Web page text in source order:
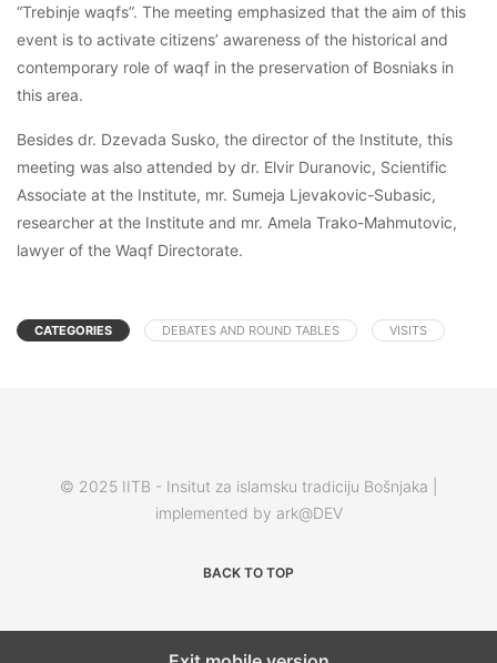
“Trebinje waqfs”. The meeting emphasized that the aim of this
event is to activate citizens’ awareness of the historical and
contemporary role of waqf in the preservation of Bosniaks in
this area.
Besides dr. Dzevada Susko, the director of the Institute, this
meeting was also attended by dr. Elvir Duranovic, Scientific
Associate at the Institute, mr. Sumeja Ljevakovic-Subasic,
researcher at the Institute and mr. Amela Trako-Mahmutovic,
lawyer of the Waqf Directorate.
CATEGORIES DEBATES AND ROUND TABLES VISITS
© 2025 IITB - Insitut za islamsku tradiciju Bošnjaka |
implemented by ark@DEV
BACK TO TOP